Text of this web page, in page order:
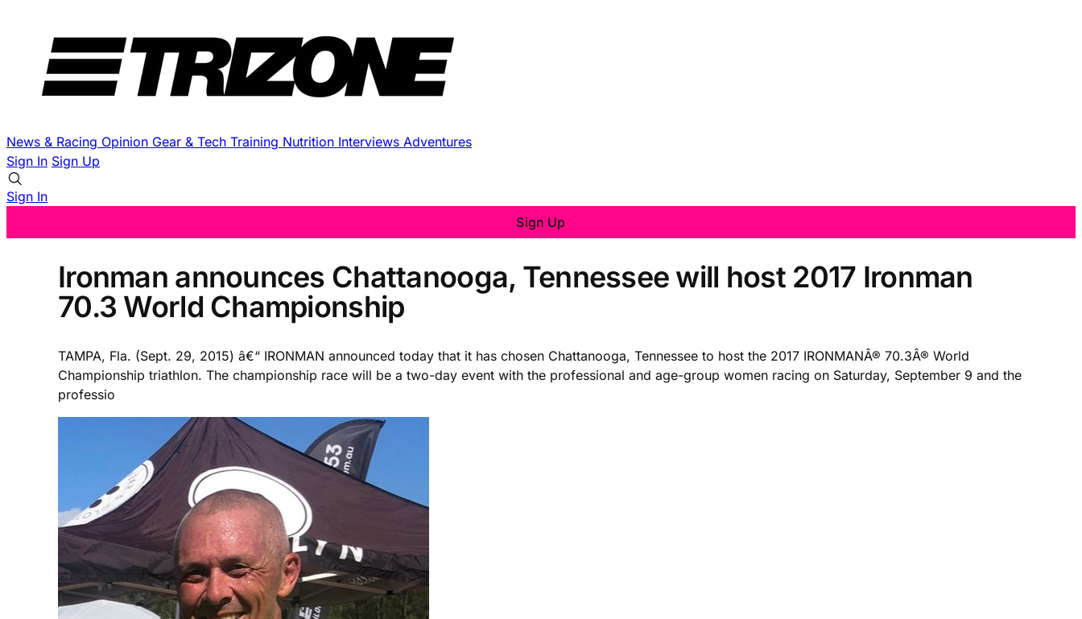
News & Racing Opinion Gear & Tech Training Nutrition Interviews Adventures
Sign In Sign Up
Sign In
Sign Up
Ironman announces Chattanooga, Tennessee will host 2017 Ironman
70.3 World Championship
TAMPA, Fla. (Sept. 29, 2015) â€“ IRONMAN announced today that it has chosen Chattanooga, Tennessee to host the 2017 IRONMANÂ® 70.3Â® World
Championship triathlon. The championship race will be a two-day event with the professional and age-group women racing on Saturday, September 9 and the
professio